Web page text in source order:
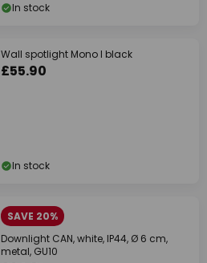
In stock
Wall spotlight Mono I black
£55.90
In stock
SAVE 20%
Downlight CAN, white, IP44, Ø 6 cm,
metal, GU10